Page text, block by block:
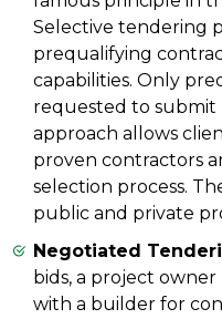
Selective tendering
prequalifying
capabilities. Only
requested to submit
approach allows
proven contractors
selection process.
public and private
Negotiated
bids, a project
with a builder for